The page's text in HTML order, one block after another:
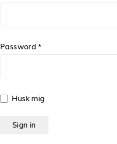
Password *
Husk mig